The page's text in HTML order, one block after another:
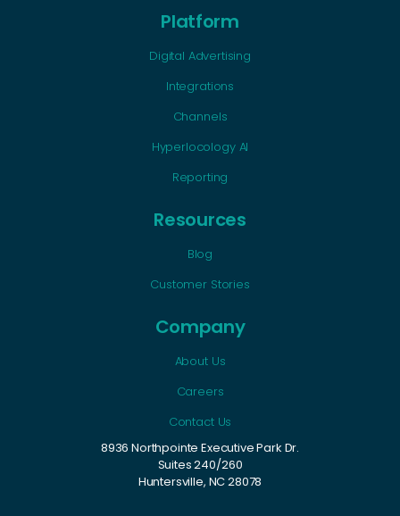
Platform
Digital Advertising
Integrations
Channels
Hyperlocology AI
Reporting
Resources
Blog
Customer Stories
Company
About Us
Careers
Contact Us
8936 Northpointe Executive Park Dr.
Suites 240/260
Huntersville, NC 28078